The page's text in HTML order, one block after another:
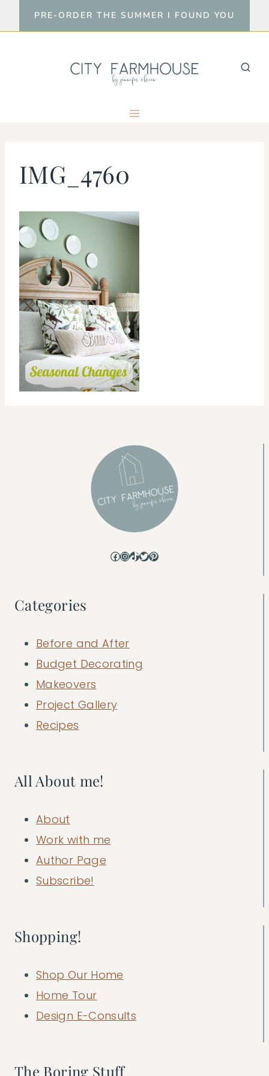
to
PRE-ORDER THE SUMMER I FOUND YOU
IMG_4760
Facebook
Instagram
TikTok
Twitter
Pinterest
Categories
Before and After
Budget Decorating
Makeovers
Project Gallery
Recipes
All About me!
About
Work with me
Author Page
Subscribe!
Shopping!
Shop Our Home
Home Tour
Design E-Consults
The Boring Stuff